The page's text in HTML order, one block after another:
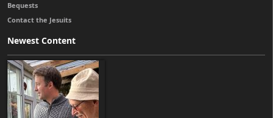
Bequests
Contact the Jesuits
Newest Content